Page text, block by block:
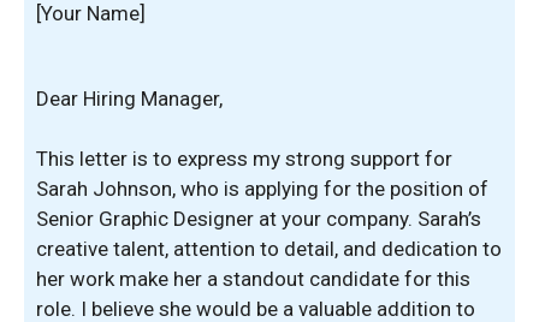
[Your Name]
Dear Hiring Manager,
This letter is to express my strong support for
Sarah Johnson, who is applying for the position of
Senior Graphic Designer at your company. Sarah’s
creative talent, attention to detail, and dedication to
her work make her a standout candidate for this
role. I believe she would be a valuable addition to